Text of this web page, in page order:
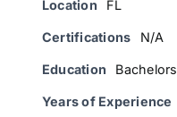
Location FL
Certifications N/A
Education Bachelors
Years of Experience